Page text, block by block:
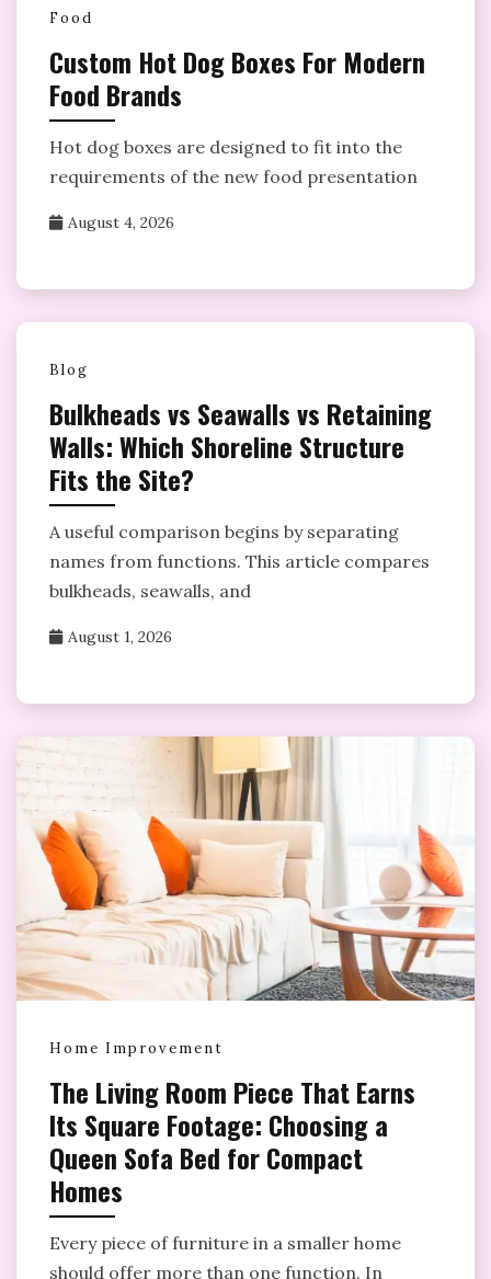
Food
Custom Hot Dog Boxes For Modern
Food Brands
Hot dog boxes are designed to fit into the
requirements of the new food presentation
August 4, 2026
Blog
Bulkheads vs Seawalls vs Retaining
Walls: Which Shoreline Structure
Fits the Site?
A useful comparison begins by separating
names from functions. This article compares
bulkheads, seawalls, and
August 1, 2026
Home Improvement
The Living Room Piece That Earns
Its Square Footage: Choosing a
Queen Sofa Bed for Compact
Homes
Every piece of furniture in a smaller home
should offer more than one function. In